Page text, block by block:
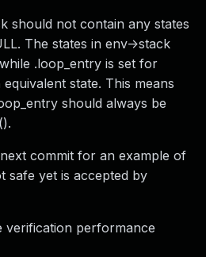
should not contain any states
The states in env->stack
.loop_entry is set for
state. This means
should always be
commit for an example of
safe yet is accepted by
verification performance